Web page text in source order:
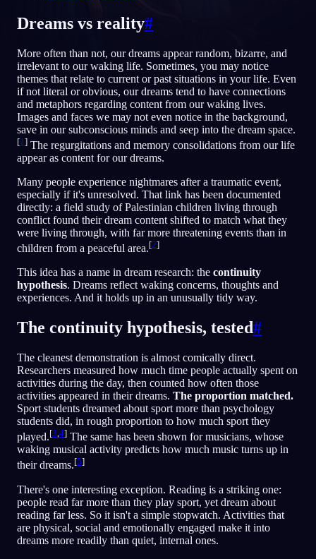
FR
Dreams vs reality#
More often than not, our dreams appear random, bizarre, and
irrelevant to our waking life. Sometimes, you may notice
themes that relate to current or past situations in your life. Even
if not literal or obvious, our dreams tend to have connections
and metaphors regarding content from our waking lives.
Images and faces we may not even notice in the background,
save in our subconscious minds and seep into the dream space.
[1 ] The regurgitations and memory consolidations from our life
appear as content for our dreams.
Many people experience nightmares after a traumatic event,
especially if it's unresolved. That link has been documented
directly: a field study of Palestinian children living through
conflict found their dream content shifted to match what they
were living through, with far more threatening events than in
children from a peaceful area.[2]
This idea has a name in dream research: the continuity
hypothesis. Dreams reflect waking concerns, thoughts and
experiences. And it holds up in an unusually tidy way.
The continuity hypothesis, tested#
The cleanest demonstration is almost comically direct.
Researchers measured how much time people actually spent on
activities during the day, then counted how often those
activities appeared in their dreams. The proportion matched.
Sport students dreamed about sport more than psychology
students did, in rough proportion to how much sport they
played.[3,4] The same has been shown for musicians, whose
waking musical activity predicts how much music turns up in
their dreams.[5]
There's one interesting exception. Reading is a striking one:
people read far more than they play sport, yet dream about
reading far less. So it isn't a simple stopwatch. Activities that
are physical, social and emotionally engaged make it into
dreams more readily than quiet, internal ones.